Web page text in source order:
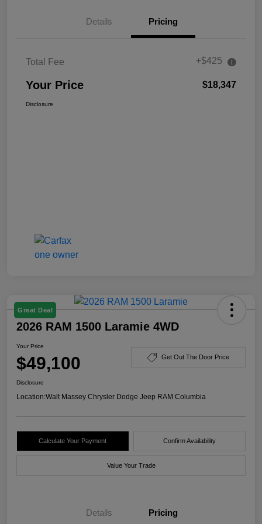
Details Pricing
Total Fee +$425
Your Price $18,347
Disclosure
Great Deal
2026 RAM 1500 Laramie 4WD
Your Price
$49,100 Get Out The Door Price
Disclosure
Location:Walt Massey Chrysler Dodge Jeep RAM Columbia
Calculate Your Payment Confirm Availability
Value Your Trade
Details Pricing